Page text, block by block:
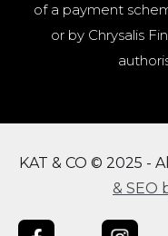
of a payment
or by Chrysalis
KAT & CO © 2025 -
& SEO